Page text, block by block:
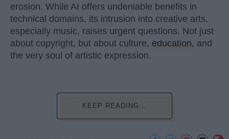
erosion. While AI offers undeniable benefits in
technical domains, its intrusion into creative arts,
especially music, raises urgent questions. Not just
about copyright, but about culture, education, and
the very soul of artistic expression.
KEEP READING...